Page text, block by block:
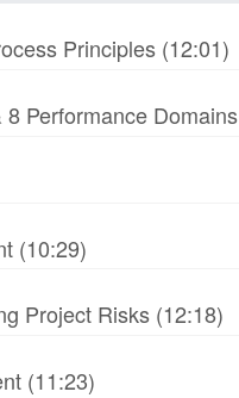
Principles (12:01)
Performance Domains
(10:29)
Project Risks (12:18)
(11:23)